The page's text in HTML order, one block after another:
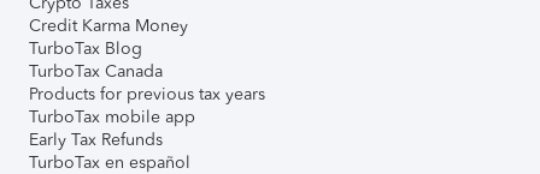
Credit Karma Money
TurboTax Blog
TurboTax Canada
Products for previous tax years
TurboTax mobile app
Early Tax Refunds
TurboTax en español